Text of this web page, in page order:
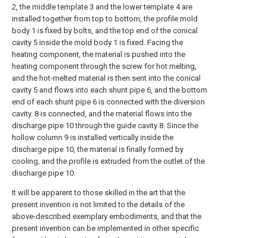
2, the middle template 3 and the lower template 4 are
installed together from top to bottom, the profile mold
body 1 is fixed by bolts, and the top end of the conical
cavity 5 inside the mold body 1 is fixed. Facing the
heating component, the material is pushed into the
heating component through the screw for hot melting,
and the hot-melted material is then sent into the conical
cavity 5 and flows into each shunt pipe 6, and the bottom
end of each shunt pipe 6 is connected with the diversion
cavity. 8 is connected, and the material flows into the
discharge pipe 10 through the guide cavity 8. Since the
hollow column 9 is installed vertically inside the
discharge pipe 10, the material is finally formed by
cooling, and the profile is extruded from the outlet of the
discharge pipe 10.
It will be apparent to those skilled in the art that the
present invention is not limited to the details of the
above-described exemplary embodiments, and that the
present invention can be implemented in other specific